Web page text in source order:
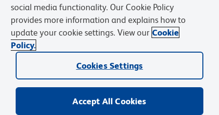
Privacy Notice Terms of Sale
Cookies Settings
Web Accessibility
BD.com Careers
© 2026 BD. BD, the BD logo, and other trademarks are owned by
Becton, Dickinson and Company (“BD”) or their respective owners.
social media functionality. Our Cookie Policy
provides more information and explains how to
update your cookie settings. View our Cookie
Policy.
Cookies Settings
Accept All Cookies